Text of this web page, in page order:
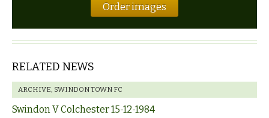
Order images
RELATED NEWS
ARCHIVE, SWINDON TOWN FC
Swindon V Colchester 15-12-1984